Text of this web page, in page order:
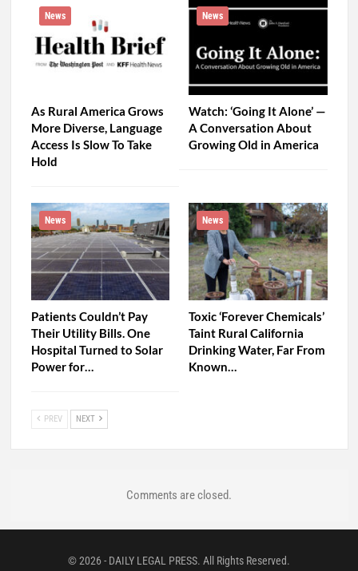
News
As Rural America Grows
More Diverse, Language
Access Is Slow To Take
Hold
News
Watch: ‘Going It Alone’ —
A Conversation About
Growing Old in America
News
Patients Couldn’t Pay
Their Utility Bills. One
Hospital Turned to Solar
Power for…
News
Toxic ‘Forever Chemicals’
Taint Rural California
Drinking Water, Far From
Known…
PREV NEXT
Comments are closed.
© 2026 - DAILY LEGAL PRESS. All Rights Reserved.